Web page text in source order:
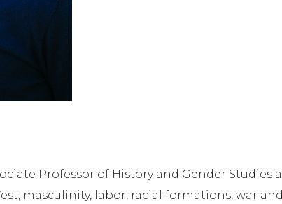
Professor of History and Gender
masculinity, labor, racial formations, war